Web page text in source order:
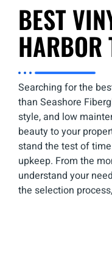
BEST
HARBOR
Searching for the
than Seashore
style, and low
beauty to your
stand the test of
upkeep. From the
understand your
the selection